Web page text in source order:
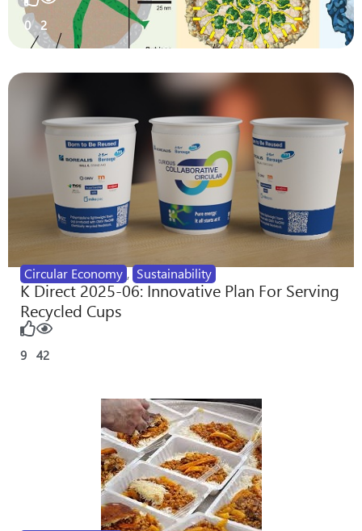
0 2
Circular Economy , Sustainability
K Direct 2025-06: Innovative Plan For Serving
Recycled Cups
9 42